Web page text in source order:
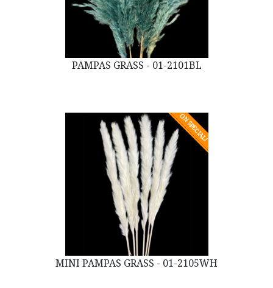
PAMPAS GRASS - 01-2101BL
ON SPECIAL!
MINI PAMPAS GRASS - 01-2105WH